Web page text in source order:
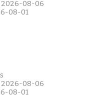
2026-08-06
08-01
2026-08-06
08-01